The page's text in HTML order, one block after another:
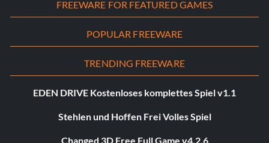
FREEWARE FOR FEATURED GAMES
POPULAR FREEWARE
TRENDING FREEWARE
EDEN DRIVE Kostenloses komplettes Spiel v1.1
Stehlen und Hoffen Frei Volles Spiel
Changed 3D Free Full Game v4.2.6